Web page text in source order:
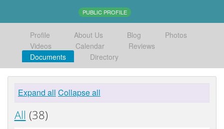
PUBLIC PROFILE
Profile About Us Blog
Photos
Videos
Calendar
Reviews
Documents
Directory
Expand all Collapse all
All (38)